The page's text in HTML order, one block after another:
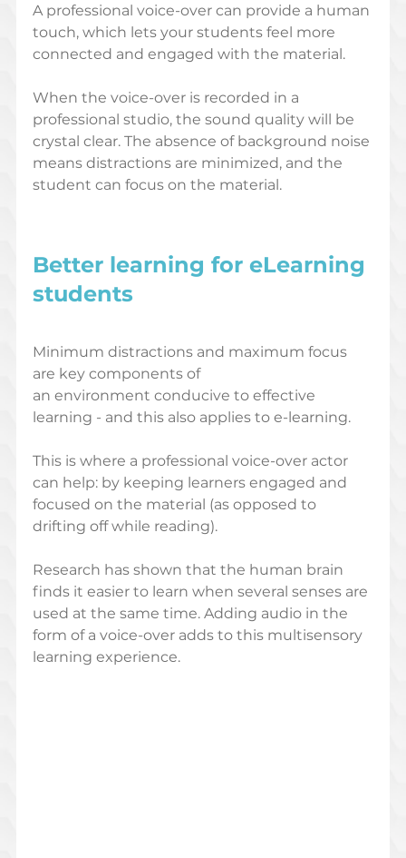
A professional voice-over can provide a human
touch, which lets your students feel more
connected and engaged with the material.
When the voice-over is recorded in a
professional studio, the sound quality will be
crystal clear. The absence of background noise
means distractions are minimized, and the
student can focus on the material.
Better learning for eLearning
students
Minimum distractions and maximum focus
are key components of
an environment conducive to effective
learning - and this also applies to e-learning.
This is where a professional voice-over actor
can help: by keeping learners engaged and
focused on the material (as opposed to
drifting off while reading).
Research has shown that the human brain
finds it easier to learn when several senses are
used at the same time. Adding audio in the
form of a voice-over adds to this multisensory
learning experience.